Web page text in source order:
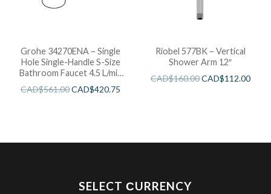
Grohe 34270ENA – Single
Hole Single-Handle S-Size
Bathroom Faucet 4.5 L/min
(1.2 gpm) Less Drain
CAD$561.00CAD$420.75
Riobel 577BK – Vertical
Shower Arm 12″
CAD$160.00CAD$112.00
SELECT СURRENCY